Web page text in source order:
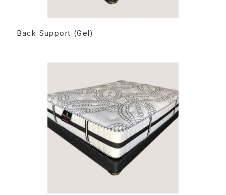
Back Support (Gel)